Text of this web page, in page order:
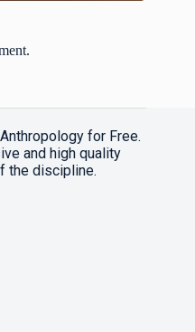
for Free.
and high quality
the discipline.